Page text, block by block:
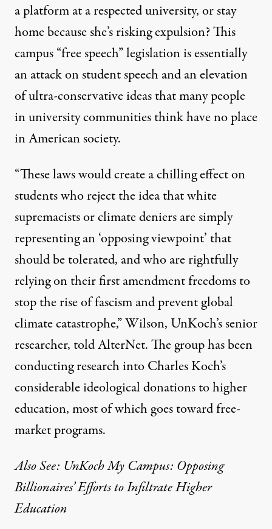
a platform at a respected university, or stay
home because she’s risking expulsion? This
campus “free speech” legislation is essentially
an attack on student speech and an elevation
of ultra-conservative ideas that many people
in university communities think have no place
in American society.
“These laws would create a chilling effect on
students who reject the idea that white
supremacists or climate deniers are simply
representing an ‘opposing viewpoint’ that
should be tolerated, and who are rightfully
relying on their first amendment freedoms to
stop the rise of fascism and prevent global
climate catastrophe,” Wilson, UnKoch’s senior
researcher, told AlterNet. The group has been
conducting research into Charles Koch’s
considerableideological donationsto higher
education, most of which goes toward free-
market programs.
Also See: UnKoch My Campus: Opposing
Billionaires’ Efforts to Infiltrate Higher
Education